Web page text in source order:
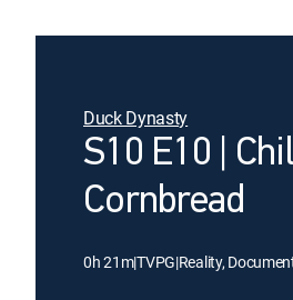
Duck Dynasty
S10 E10 |
Cornbread
0h 21m|TVPG|Reality,